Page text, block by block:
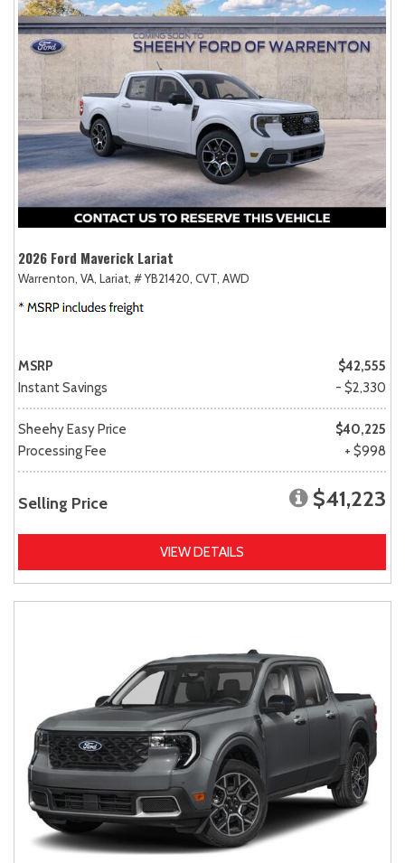
2026 Ford Maverick Lariat
Warrenton, VA, Lariat, # YB21420, CVT, AWD
MSRP
$42,555
Instant Savings
- $2,330
Sheehy Easy Price
$40,225
Processing Fee
+ $998
Selling Price $41,223
VIEW DETAILS